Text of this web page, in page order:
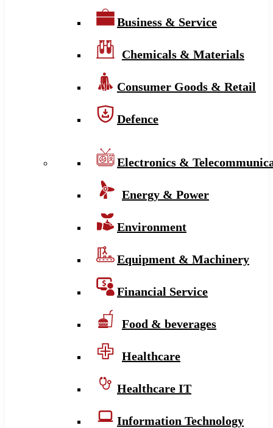
Business & Service
Chemicals & Materials
Consumer Goods & Retail
Defence
Electronics &
Energy & Power
Environment
Equipment & Machinery
Financial Service
Food & beverages
Healthcare
Healthcare IT
Information Technology